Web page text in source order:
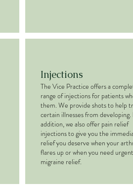
Injections
The Vice Practice offers a
range of injections for patients
them. We provide shots to help
certain illnesses from developing.
addition, we also offer pain relief
injections to give you the
relief you deserve when your
flares up or when you need urgent
migraine relief.